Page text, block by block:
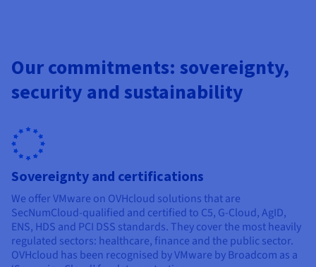
Our commitments: sovereignty,
security and sustainability
Sovereignty and certifications
We offer VMware on OVHcloud solutions that are
SecNumCloud-qualified and certified to C5, G-Cloud, AgID,
ENS, HDS and PCI DSS standards. They cover the most heavily
regulated sectors: healthcare, finance and the public sector.
OVHcloud has been recognised by VMware by Broadcom as a